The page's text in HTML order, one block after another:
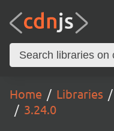
Home Libraries
3.24.0